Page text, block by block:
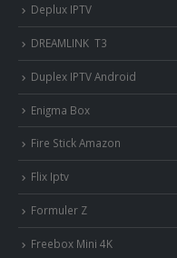
Deplux IPTV
DREAMLINK T3
Duplex IPTV Android
Enigma Box
Fire Stick Amazon
Flix Iptv
Formuler Z
Freebox Mini 4K